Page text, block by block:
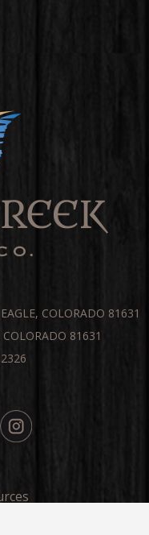
COLORADO 81631
81631